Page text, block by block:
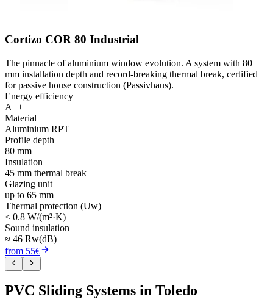
Cortizo COR 80 Industrial
The pinnacle of aluminium window evolution. A system with 80
mm installation depth and record-breaking thermal break, certified
for passive house construction (Passivhaus).
Energy efficiency
A+++
Material
Aluminium RPT
Profile depth
80 mm
Insulation
45 mm thermal break
Glazing unit
up to 65 mm
Thermal protection (Uw)
≤ 0.8 W/(m²·K)
Sound insulation
≈ 46 Rw(dB)
from 55€
PVC Sliding Systems in Toledo